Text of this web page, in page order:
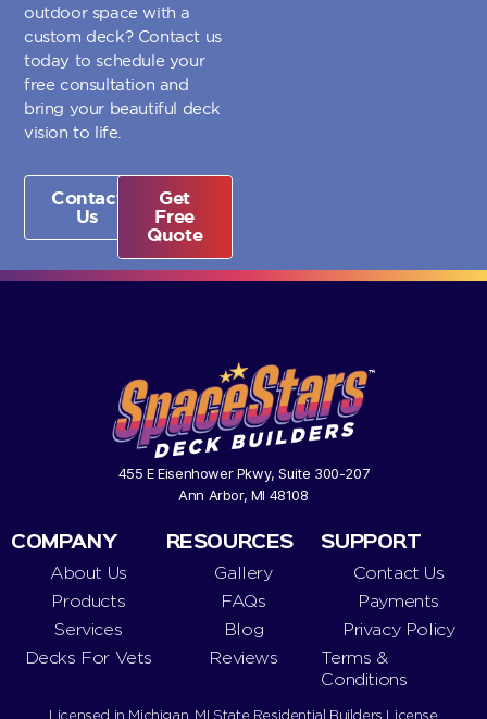
outdoor space with a
custom deck? Contact us
today to schedule your
free consultation and
bring your beautiful deck
vision to life.
Contact
Us
Get
Free
Quote
455 E Eisenhower Pkwy, Suite 300-207
Ann Arbor, MI 48108
COMPANY
About Us
Products
Services
Decks For Vets
RESOURCES
Gallery
FAQs
Blog
Reviews
SUPPORT
Contact Us
Payments
Privacy Policy
Terms &
Conditions
Licensed in Michigan. MI State Residential Builders License